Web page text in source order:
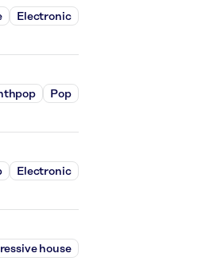
Electronic
Pop
Electronic
house